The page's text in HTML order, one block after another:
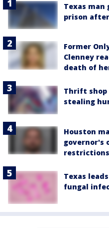
Texas man
prison
Former
Clenney
death of
Thrift shop
stealing
Houston
governor's
Texas
fungal